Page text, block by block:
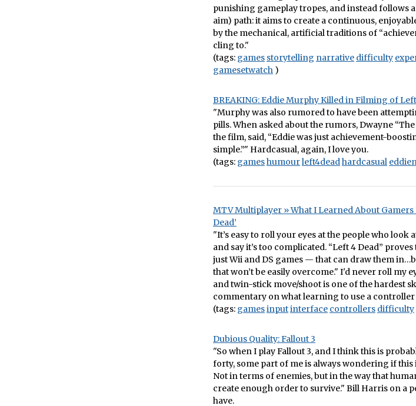
punishing gameplay tropes, and instead follows
aim) path: it aims to create a continuous,
by the mechanical, artificial traditions of
cling to."
(tags: games storytelling narrative difficulty
gamesetwatch )
BREAKING: Eddie Murphy Killed in Filming of
"Murphy was also rumored to have been
pills. When asked about the rumors, Dwayne
the film, said, “Eddie was just achievement-
simple.”" Hardcasual, again, I love you.
(tags: gameshumourleft4deadhardcasual
MTV Multiplayer » What I Learned About
Dead’
"It’s easy to roll your eyes at the people who
and say it’s too complicated. “Left 4 Dead”
just Wii and DS games — that can draw them
that won’t be easily overcome." I'd never roll my
and twin-stick move/shoot is one of the hardest
commentary on what learning to use a
(tags: gamesinputinterface controllers difficulty
Dubious Quality: Fallout 3
"So when I play Fallout 3, and I think this is
forty, some part of me is always wondering if this
Not in terms of enemies, but in the way that
create enough order to survive." Bill Harris on a
have.